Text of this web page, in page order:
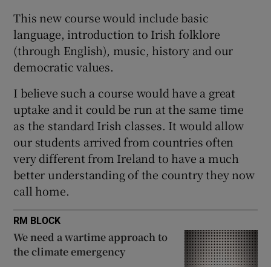
This new course would include basic
language, introduction to Irish folklore
(through English), music, history and our
democratic values.
I believe such a course would have a great
uptake and it could be run at the same time
as the standard Irish classes. It would allow
our students arrived from countries often
very different from Ireland to have a much
better understanding of the country they now
call home.
RM BLOCK
We need a wartime approach to
the climate emergency